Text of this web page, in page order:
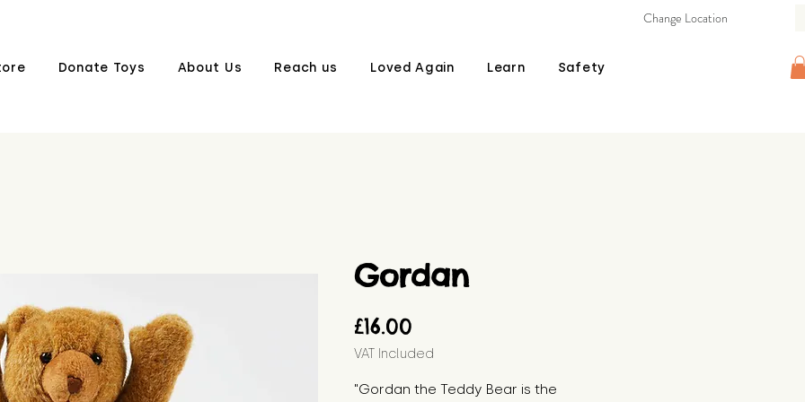
Donate Toys About Us Reach us Loved Again Learn Safety
Change Location
Gordan
£16.00
VAT Included
"Gordan the Teddy Bear is the